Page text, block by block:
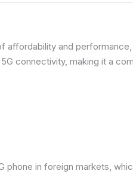
affordability and
connectivity, making it a
phone in foreign markets,